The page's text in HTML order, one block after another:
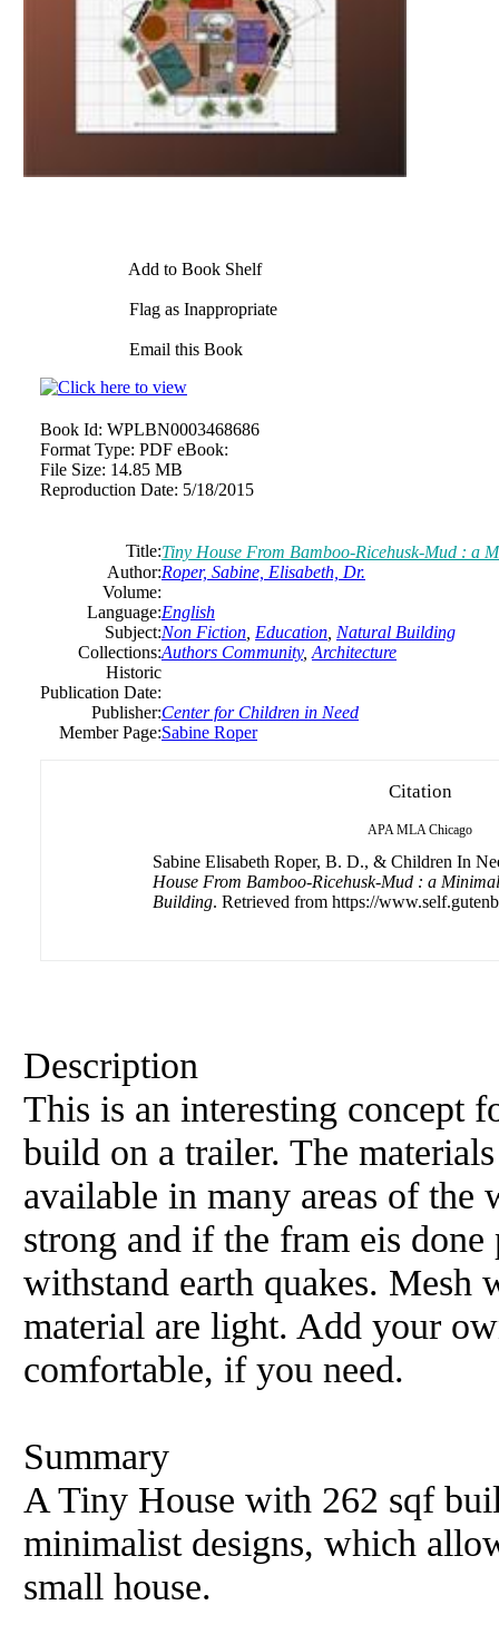
Add to Book Shelf
Flag as Inappropriate
Email this Book
Book Id: WPLBN0003468686
Format Type: PDF eBook:
File Size: 14.85 MB
Reproduction Date: 5/18/2015
Title:Tiny House From Bamboo-Ricehusk-Mud : a
Author:Roper, Sabine, Elisabeth, Dr.
Volume:
Language:English
Subject:Non Fiction Education Natural Building
Collections:Authors Community, Architecture
Historic
Publication Date:
Publisher:Center for Children in Need
Member Page:Sabine Roper
Citation
APA MLA Chicago
Sabine Elisabeth Roper, B. D., & Children In
House From Bamboo-Ricehusk-Mud : a
Building. Retrieved from https://
Description
This is an interesting concept
build on a trailer. The
available in many areas of
strong and if the fram eis
withstand earth quakes. Mesh
material are light. Add your
comfortable, if you need.
Summary
A Tiny House with 262 sqf
minimalist designs, which
small house.